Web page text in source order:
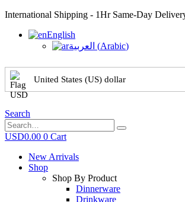
International Shipping - 1Hr Same-Day
English
العربية (Arabic)
United States (US) dollar
Search
USD0.00 0 Cart
New Arrivals
Shop
Shop By Product
Dinnerware
Drinkware